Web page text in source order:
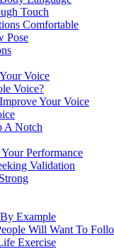
Touch
Comfortable
Pose
Voice
Voice?
Your Voice
A Notch
Performance
Validation
Example
Will Want To
Exercise